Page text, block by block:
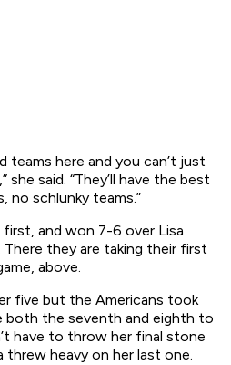
teams here and you can’t just
said. “They’ll have the best
no schlunky teams.”
and won 7-6 over Lisa
There they are taking their first
above.
five but the Americans took
both the seventh and eighth to
have to throw her final stone
heavy on her last one.